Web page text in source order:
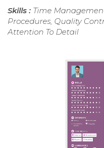
Skills : Time
Procedures, Quality
Attention To Detail